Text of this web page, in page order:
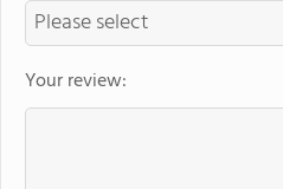
Your review: